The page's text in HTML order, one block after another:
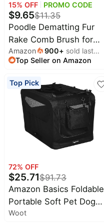
&
Wellness
All
collections
Top
brands
Kitchen
Finds
Patio &
garden
Furniture
deals
Outdoor
essentials
Dyson
Deals
Beats
Deals
Nintendo
Crocs
Deals
Shark
Deals
Samsung
All
Brand
Deals
Featured
brands
15% OFF PROMO CODE
$9.65$11.35
Poodle Dematting Fur
Rake Comb Brush for
Dogs and Cats - Long
2.5" Steel Safety Blades
Detangling Matted or
Knotted Undercoat Hair
Amazon 900+ sold last
month
Top Seller on Amazon
Top Pick
72% OFF
$25.71$91.73
Amazon Basics Foldable
Portable Soft Pet Dog
Crate Carrier Kennel, 36
Woot